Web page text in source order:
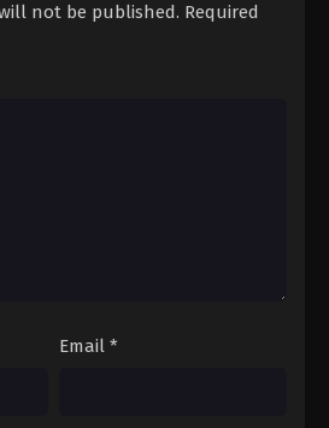
not be published. Required
Email *